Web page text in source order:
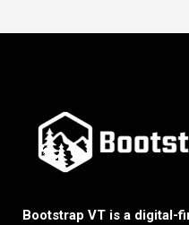
Bootstrap VT is a digital-